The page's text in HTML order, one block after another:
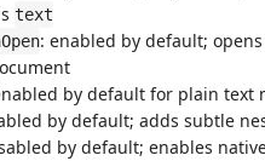
text
: enabled by default;
by default for plain text
by default; adds subtle
by default; enables